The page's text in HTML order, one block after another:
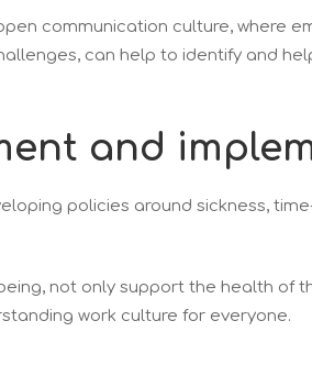
communication culture, where
can help to identify and
and
policies around sickness,
not only support the health of
work culture for everyone.